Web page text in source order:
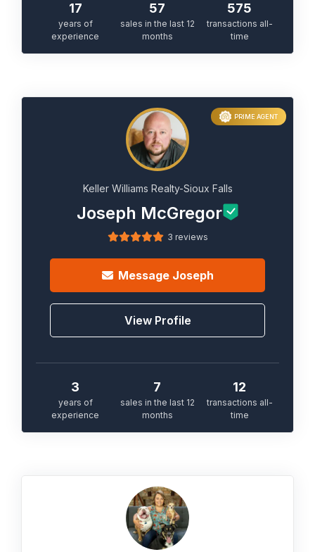
17
years of
experience
57
sales in the last 12
months
575
transactions all-
time
PRIME AGENT
Keller Williams Realty-Sioux Falls
Joseph McGregor
3 reviews
Message Joseph
View Profile
3
years of
experience
7
sales in the last 12
months
12
transactions all-
time